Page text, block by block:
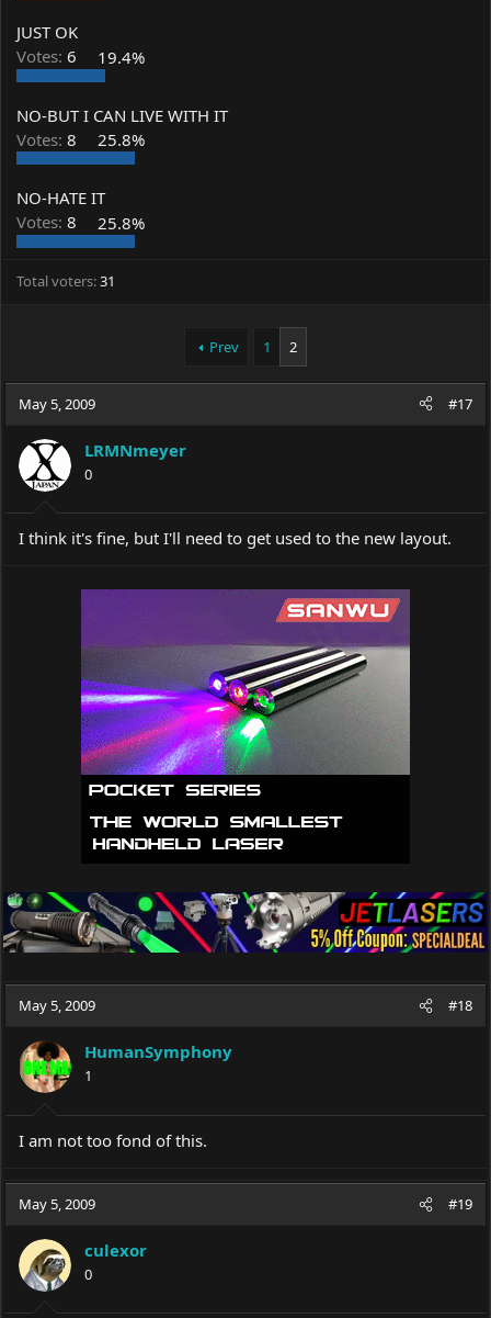
JUST OK
Votes: 6 19.4%
NO-BUT I CAN LIVE WITH IT
Votes: 8 25.8%
NO-HATE IT
Votes: 8 25.8%
Total voters 31
Prev 1 2
May 5, 2009 #17
LRMNmeyer
0
I think it's fine, but I'll need to get used to the new layout.
May 5, 2009 #18
HumanSymphony
1
I am not too fond of this.
May 5, 2009 #19
culexor
0